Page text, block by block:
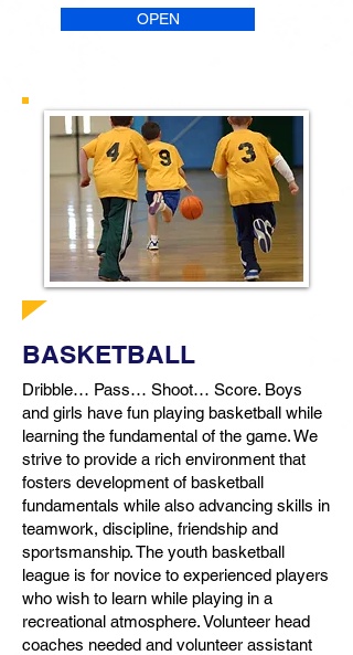
OPEN
BASKETBALL
Dribble… Pass… Shoot… Score. Boys
and girls have fun playing basketball while
learning the fundamental of the game. We
strive to provide a rich environment that
fosters development of basketball
fundamentals while also advancing skills in
teamwork, discipline, friendship and
sportsmanship. The youth basketball
league is for novice to experienced players
who wish to learn while playing in a
recreational atmosphere. Volunteer head
coaches needed and volunteer assistant